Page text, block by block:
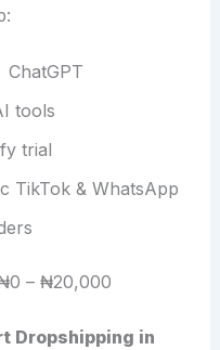
tools
trial
TikTok & WhatsApp
– ₦20,000
Dropshipping in